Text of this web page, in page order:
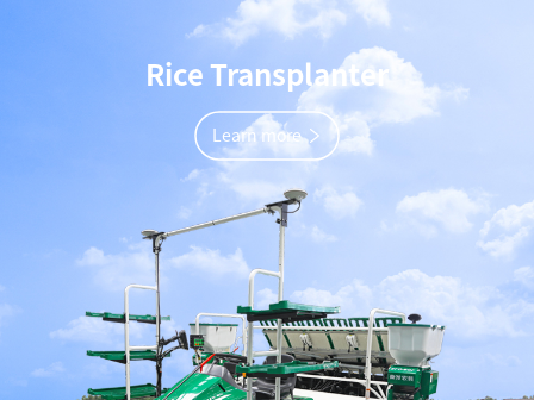
Rice Transplanter
Learn more